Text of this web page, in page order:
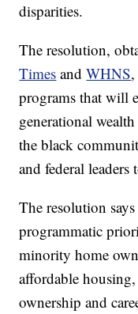
disparities.
The resolution,
Times andWHNS
programs that will
generational
the black
and federal leaders
The resolution
programmatic
minority home
affordable
ownership and